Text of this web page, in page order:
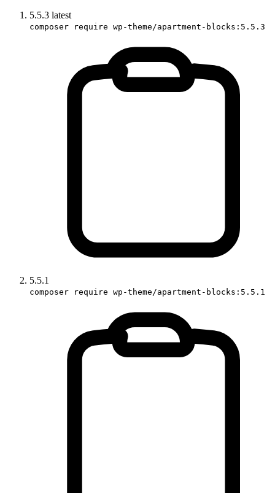
5.5.3 latest
composer require wp-theme/apartment-blocks:5.5.3
5.5.1
composer require wp-theme/apartment-blocks:5.5.1